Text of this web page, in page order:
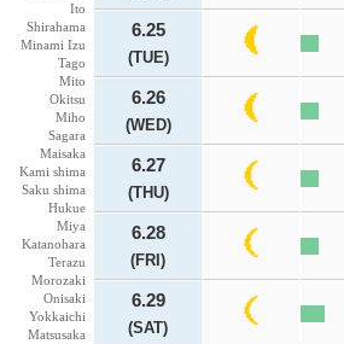
Ito
Shirahama
Minami Izu
Tago
Mito
Okitsu
Miho
Sagara
Maisaka
Kami shima
Saku shima
Hukue
Miya
Katanohara
Terazu
Morozaki
Onisaki
Yokkaichi
Matsusaka
6.25
(TUE)
6.26
(WED)
6.27
(THU)
6.28
(FRI)
6.29
(SAT)